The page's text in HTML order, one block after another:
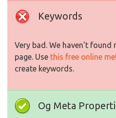
Keywords
Very bad. We haven't found
page. Use this free online
create keywords.
Og Meta